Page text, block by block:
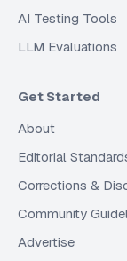
AI Testing Tools
LLM Evaluations
Get Started
About
Editorial
Corrections &
Community
Advertise